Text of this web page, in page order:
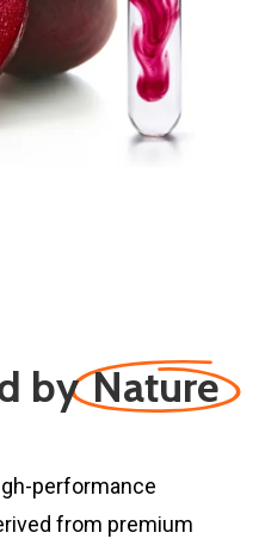
byNature
performance
from premium